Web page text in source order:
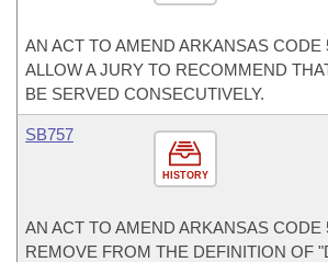
AN ACT TO AMEND ARKANSAS CODE
ALLOW A JURY TO RECOMMEND
BE SERVED CONSECUTIVELY.
HISTORY
SB757
AN ACT TO AMEND ARKANSAS CODE
REMOVE FROM THE DEFINITION OF